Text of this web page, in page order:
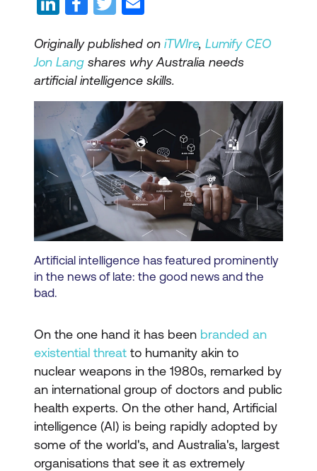
Originally published on iTWIre, Lumify CEO
Jon Lang shares why Australia needs
artificial intelligence skills.
Artificial intelligence has featured prominently
in the news of late: the good news and the
bad.
On the one hand it has been branded an
existential threat to humanity akin to
nuclear weapons in the 1980s, remarked by
an international group of doctors and public
health experts. On the other hand, Artificial
intelligence (AI) is being rapidly adopted by
some of the world's, and Australia's, largest
organisations that see it as extremely